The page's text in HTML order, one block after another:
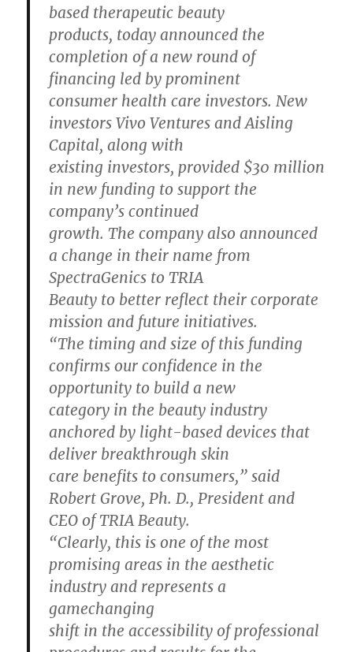
based therapeutic beauty
products, today announced the
completion of a new round of
financing led by prominent
consumer health care investors. New
investors Vivo Ventures and Aisling
Capital, along with
existing investors, provided $30 million
in new funding to support the
company’s continued
growth. The company also announced
a change in their name from
SpectraGenics to TRIA
Beauty to better reflect their corporate
mission and future initiatives.
“The timing and size of this funding
confirms our confidence in the
opportunity to build a new
category in the beauty industry
anchored by light-based devices that
deliver breakthrough skin
care benefits to consumers,” said
Robert Grove, Ph. D., President and
CEO of TRIA Beauty.
“Clearly, this is one of the most
promising areas in the aesthetic
industry and represents a
gamechanging
shift in the accessibility of professional